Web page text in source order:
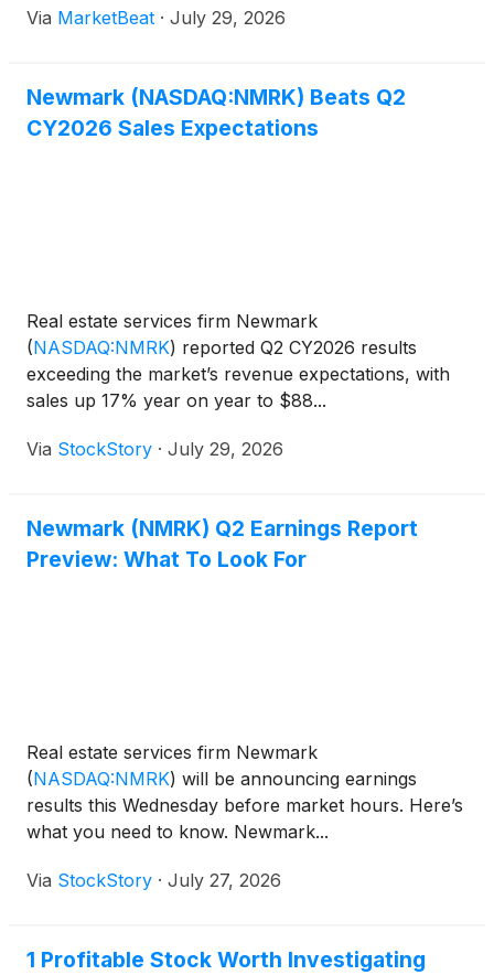
transaction pipeline and continued investment in
Via MarketBeat · July 29, 2026
Newmark (NASDAQ:NMRK) Beats Q2
CY2026 Sales Expectations
Real estate services firm Newmark
(NASDAQ:NMRK) reported Q2 CY2026 results
exceeding the market’s revenue expectations, with
sales up 17% year on year to $88...
Via StockStory · July 29, 2026
Newmark (NMRK) Q2 Earnings Report
Preview: What To Look For
Real estate services firm Newmark
(NASDAQ:NMRK) will be announcing earnings
results this Wednesday before market hours. Here’s
what you need to know. Newmark...
Via StockStory · July 27, 2026
1 Profitable Stock Worth Investigating